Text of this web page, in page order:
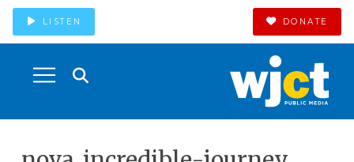
LISTEN DONATE